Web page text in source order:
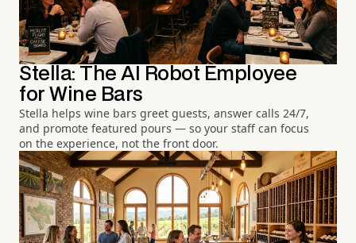
Stella: The AI Robot Employee
for Wine Bars
Stella helps wine bars greet guests, answer calls 24/7,
and promote featured pours — so your staff can focus
on the experience, not the front door.